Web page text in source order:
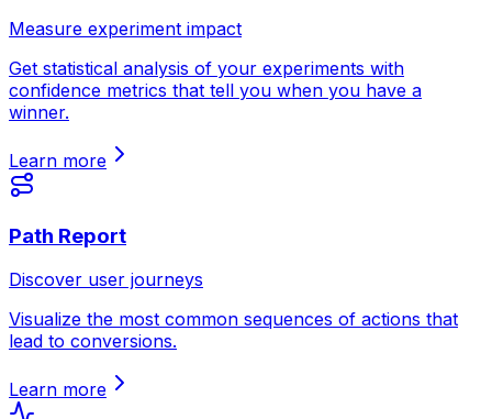
Measure experiment impact
Get statistical analysis of your experiments with
confidence metrics that tell you when you have a
winner.
Learn more
Path Report
Discover user journeys
Visualize the most common sequences of actions that
lead to conversions.
Learn more